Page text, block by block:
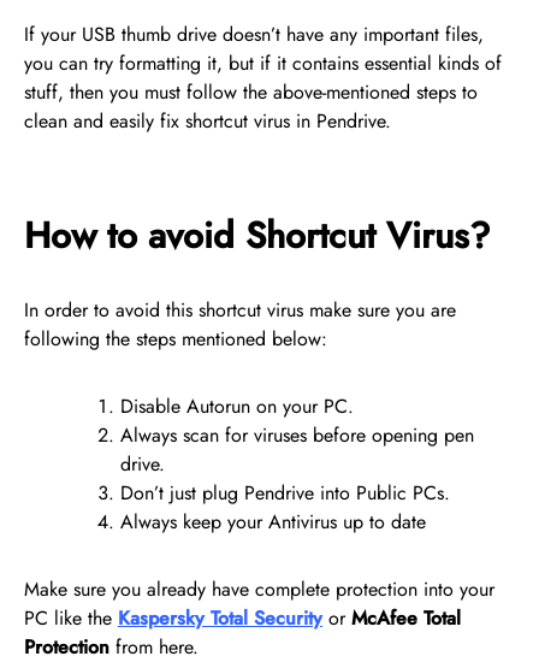
If your USB thumb drive doesn’t have any important files,
you can try formatting it, but if it contains essential kinds of
stuff, then you must follow the above-mentioned steps to
clean and easily fix shortcut virus in Pendrive.
How to avoid Shortcut Virus?
In order to avoid this shortcut virus make sure you are
following the steps mentioned below:
Disable Autorun on your PC.
Always scan for viruses before opening pen
drive.
Don’t just plug Pendrive into Public PCs.
Always keep your Antivirus up to date
Make sure you already have complete protection into your
PC like the Kaspersky Total SecurityorMcAfee Total
Protection from here.